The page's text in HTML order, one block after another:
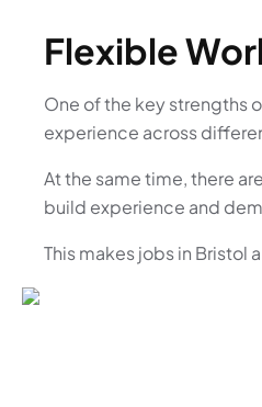
Flexible
One of the key strengths
experience across
At the same time, there
build experience and
This makes jobs in Bristol